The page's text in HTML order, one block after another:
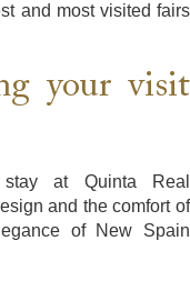
and most visited fairs
your visit
at Quinta Real
and the comfort of
of New Spain